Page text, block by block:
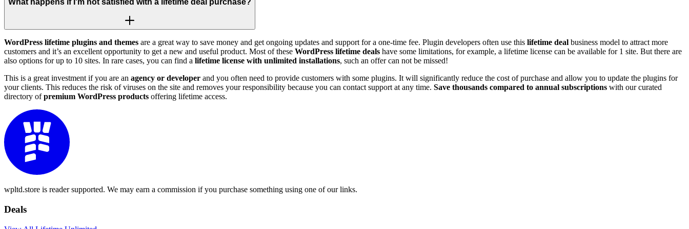
WordPress lifetime plugins and themes are a great way to save money and get ongoing updates and support for a one-time fee. Plugin developers often use this lifetime deal business model to attract more
customers and it’s an excellent opportunity to get a new and useful product. Most of these WordPress lifetime deals have some limitations, for example, a lifetime license can be available for 1 site. But there are
also options for up to 10 sites. In rare cases, you can find a lifetime license with unlimited installations, such an offer can not be missed!
This is a great investment if you are an agency or developer and you often need to provide customers with some plugins. It will significantly reduce the cost of purchase and allow you to update the plugins for
your clients. This reduces the risk of viruses on the site and removes your responsibility because you can contact support at any time. Save thousands compared to annual subscriptions with our curated
directory ofpremium WordPress products offering lifetime access.
wpltd.store is reader supported. We may earn a commission if you purchase something using one of our links.
Deals